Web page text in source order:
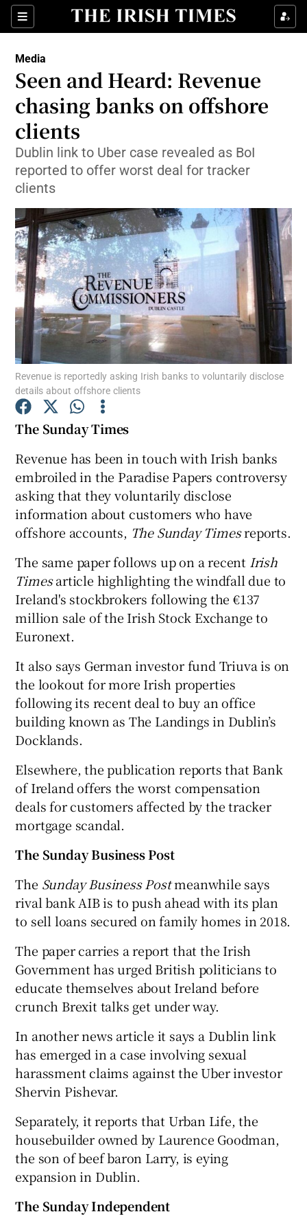
Sections
Show Food sub sections
Show Life & Style sub sections
Show Environment sub sections
Show Science sub sections
Show Motors sub sections
Show History sub sections
Show Sponsored sub sections
Media
Seen and Heard: Revenue
chasing banks on offshore
clients
Dublin link to Uber case revealed as BoI
reported to offer worst deal for tracker
clients
Revenue is reportedly asking Irish banks to voluntarily disclose
details about offshore clients
The Sunday Times
Revenue has been in touch with Irish banks
embroiled in the Paradise Papers controversy
asking that they voluntarily disclose
information about customers who have
offshore accounts, The Sunday Timesreports.
The same paper follows up on a recent Irish
Timesarticle highlighting the windfall due to
Ireland's stockbrokers following the €137
million sale of the Irish Stock Exchange to
Euronext.
It also says German investor fund Triuva is on
the lookout for more Irish properties
following its recent deal to buy an office
building known as The Landings in Dublin’s
Docklands.
Elsewhere, the publication reports that Bank
of Ireland offers the worst compensation
deals for customers affected by the tracker
mortgage scandal.
The Sunday Business Post
The Sunday Business Postmeanwhile says
rival bank AIB is to push ahead with its plan
to sell loans secured on family homes in 2018.
The paper carries a report that the Irish
Government has urged British politicians to
educate themselves about Ireland before
crunch Brexit talks get under way.
In another news article it says a Dublin link
has emerged in a case involving sexual
harassment claims against the Uber investor
Shervin Pishevar.
Separately, it reports that Urban Life, the
housebuilder owned by Laurence Goodman,
the son of beef baron Larry, is eying
expansion in Dublin.
The Sunday Independent